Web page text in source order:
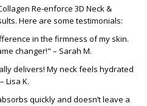
Re-enforce 3D Neck &
Here are some testimonials:
in the firmness of my skin.
changer!" – Sarah M.
delivers! My neck feels hydrated
Lisa K.
quickly and doesn’t leave a